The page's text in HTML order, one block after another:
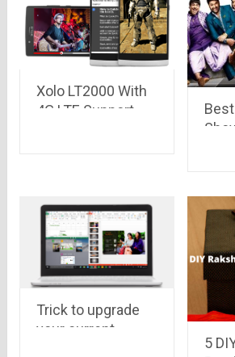
Xolo LT2000 With
4G LTE Support,
Trick to upgrade
your current
5